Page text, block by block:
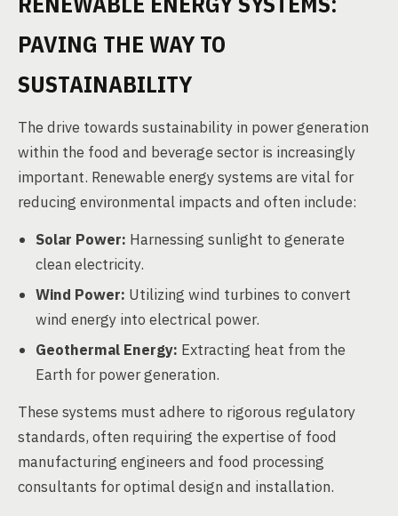
PAVING THE WAY TO
SUSTAINABILITY
The drive towards sustainability in power generation
within the food and beverage sector is increasingly
important. Renewable energy systems are vital for
reducing environmental impacts and often include:
Solar Power: Harnessing sunlight to generate
clean electricity.
Wind Power: Utilizing wind turbines to convert
wind energy into electrical power.
Geothermal Energy: Extracting heat from the
Earth for power generation.
These systems must adhere to rigorous regulatory
standards, often requiring the expertise of food
manufacturing engineers and food processing
consultants for optimal design and installation.